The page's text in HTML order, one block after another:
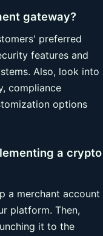
gateway?
preferred
features and
Also, look into
compliance
options
a crypto
a merchant account
platform. Then,
it to the